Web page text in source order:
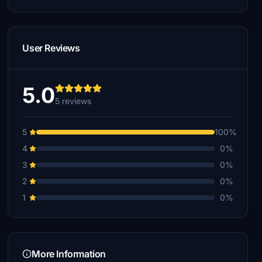
User Reviews
5.05 reviews
5
100%
4
0%
3
0%
2
0%
1
0%
More Information